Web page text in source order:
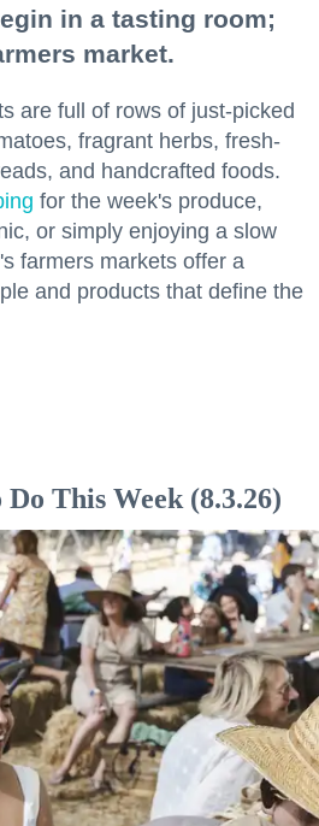
in a tasting room;
market.
are full of rows of just-picked
fragrant herbs, fresh-
and handcrafted foods.
for the week's produce,
or simply enjoying a slow
farmers markets offer a
and products that define the
This Week (8.3.26)